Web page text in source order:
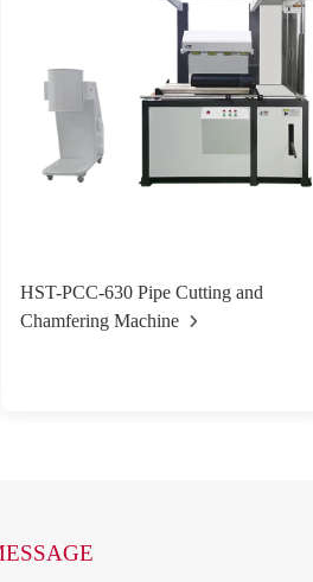
HST-PCC-630 Pipe Cutting and
Chamfering Machine